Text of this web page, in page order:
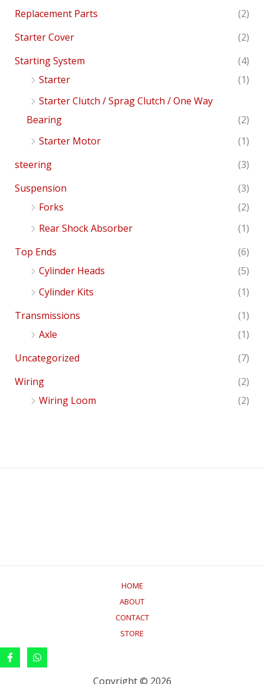
Replacement Parts
(2)
Starter Cover
(2)
Starting System
(4)
Starter
(1)
Starter Clutch / Sprag Clutch / One Way
Bearing
(2)
Starter Motor
(1)
steering
(3)
Suspension
(3)
Forks
(2)
Rear Shock Absorber
(1)
Top Ends
(6)
Cylinder Heads
(5)
Cylinder Kits
(1)
Transmissions
(1)
Axle
(1)
Uncategorized
(7)
Wiring
(2)
Wiring Loom
(2)
HOME
ABOUT
CONTACT
STORE
Copyright © 2026